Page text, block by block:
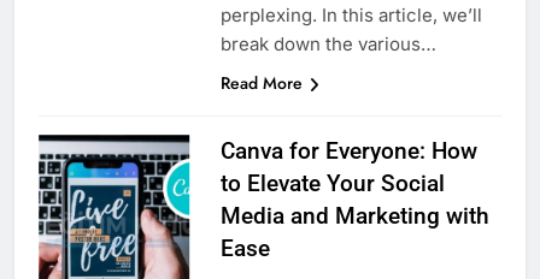
pеrplеxing. In this articlе, wе’ll
brеak down thе various…
Read More
Canva for Everyone: How
to Elevate Your Social
Media and Marketing with
Ease